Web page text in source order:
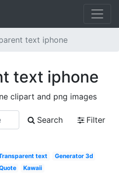
text iphone
text iphone
clipart and png images
Search
Filter
text
Generator 3d
Kawaii